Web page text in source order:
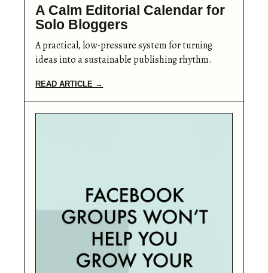
A Calm Editorial Calendar for
Solo Bloggers
A practical, low-pressure system for turning
ideas into a sustainable publishing rhythm.
READ ARTICLE →